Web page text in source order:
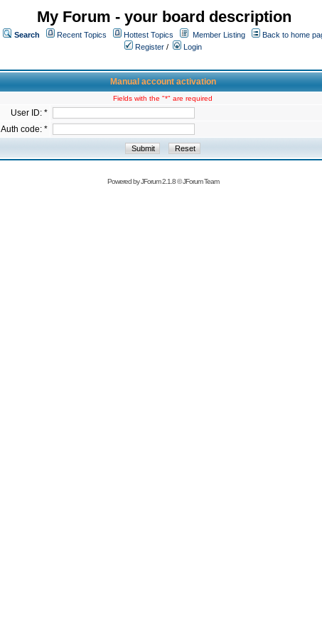
My Forum - your board description
Search Recent Topics Hottest Topics Member Listing
Back to home
Register /
Login
Manual account activation
Fields with the "*" are required
User ID: *
Auth code: *
Powered byJForum 2.1.8©JForum Team